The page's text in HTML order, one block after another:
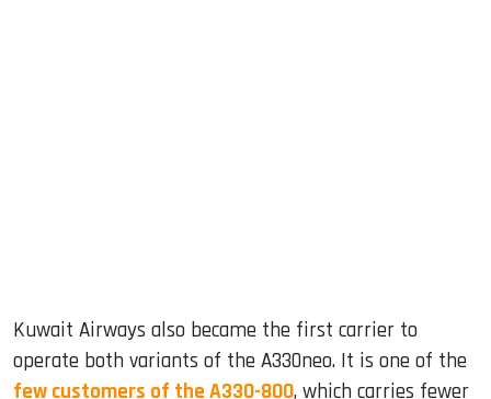
Kuwait Airways also became the first carrier to
operate both variants of the A330neo. It is one of the
few customers of the A330-800, which carries fewer